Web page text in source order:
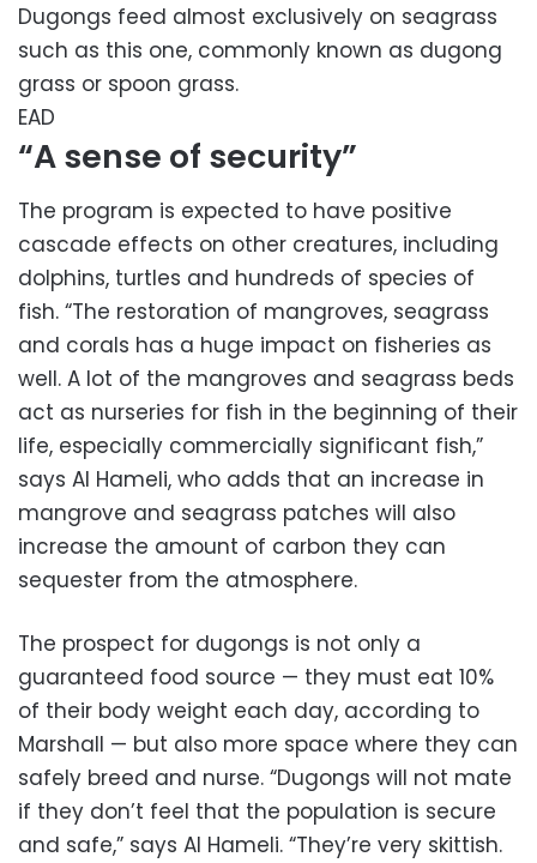
Dugongs feed almost exclusively on seagrass
such as this one, commonly known as dugong
grass or spoon grass.
EAD
“A sense of security”
The program is expected to have positive
cascade effects on other creatures, including
dolphins, turtles and hundreds of species of
fish. “The restoration of mangroves, seagrass
and corals has a huge impact on fisheries as
well. A lot of the mangroves and seagrass beds
act as nurseries for fish in the beginning of their
life, especially commercially significant fish,”
says Al Hameli, who adds that an increase in
mangrove and seagrass patches will also
increase the amount of carbon they can
sequester from the atmosphere.
The prospect for dugongs is not only a
guaranteed food source — they must eat 10%
of their body weight each day, according to
Marshall — but also more space where they can
safely breed and nurse. “Dugongs will not mate
if they don’t feel that the population is secure
and safe,” says Al Hameli. “They’re very skittish.